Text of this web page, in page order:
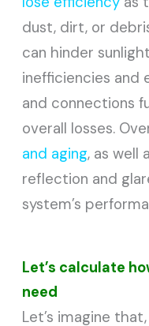
dust, dirt, or
can hinder
inefficiencies and
and connections
overall losses.
and aging, as well
reflection and
system’s
Let’s calculate
need
Let’s imagine